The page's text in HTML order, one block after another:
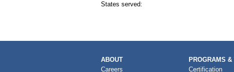
States served:
MAIN
NAVIGATION
ABOUT
Careers
PROGRAMS &
Certification